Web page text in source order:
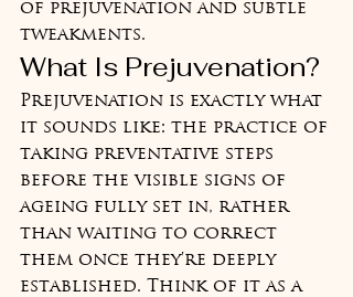
of prejuvenation and subtle
tweakments.
What Is Prejuvenation?
Prejuvenation is exactly what
it sounds like: the practice of
taking preventative steps
before the visible signs of
ageing fully set in, rather
than waiting to correct
them once they're deeply
established. Think of it as a